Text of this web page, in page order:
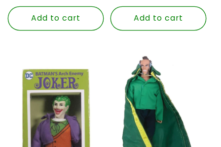
price
Add to cart
price
Add to cart